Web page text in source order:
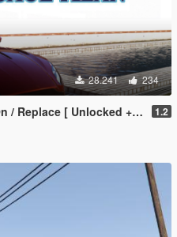
28.241 234
[ Unlocked + Tuning ] 1.2